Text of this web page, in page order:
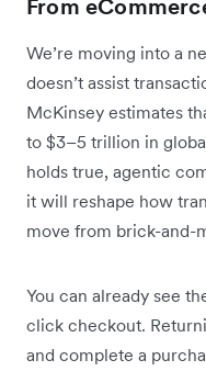
From
We’re moving into a
doesn’t assist
McKinsey estimates
to $3–5 trillion in
holds true, agentic
it will reshape how
move from brick-and-
You can already see
click checkout.
and complete a